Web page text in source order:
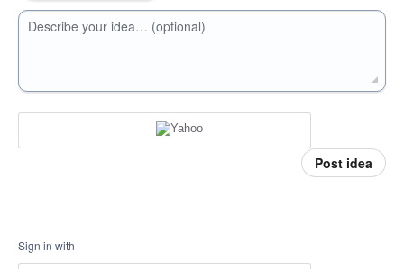
Describe your idea… (optional)
Post idea
Sign in with